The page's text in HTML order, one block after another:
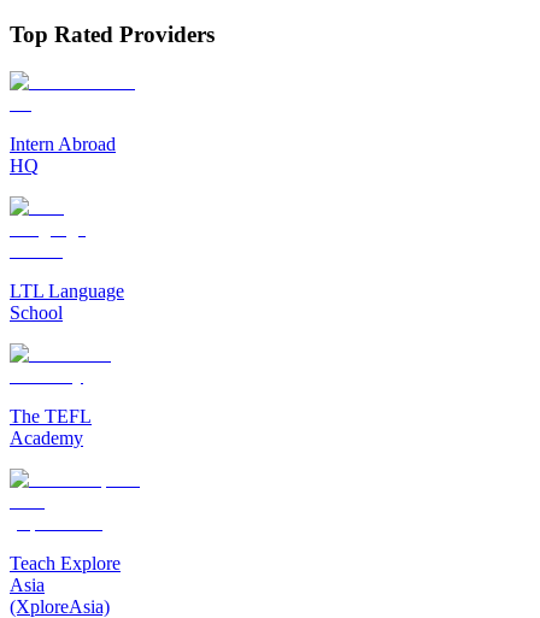
Top Rated Providers
Intern Abroad
HQ
LTL Language
School
The TEFL
Academy
Teach Explore
Asia
(XploreAsia)